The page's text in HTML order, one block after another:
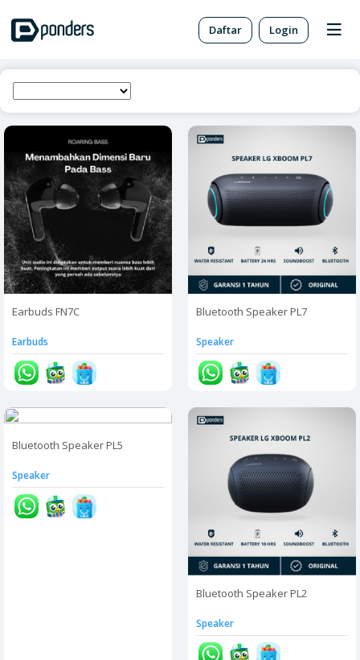
Daftar Login
Earbuds FN7C
Earbuds
Bluetooth Speaker PL7
Speaker
Bluetooth Speaker PL5
Speaker
Bluetooth Speaker PL2
Speaker